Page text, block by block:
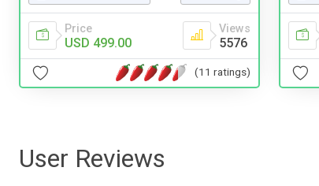
Price
USD 499.00
Views
5576
(11 ratings)
User Reviews